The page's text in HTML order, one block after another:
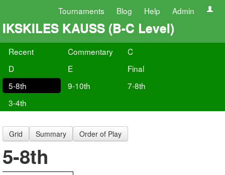
Tournaments Blog Help Admin
IKSKILES KAUSS (B-C Level)
Recent Commentary
C
D
E
Final
5-8th
9-10th
7-8th
3-4th
Grid Summary Order of Play
5-8th